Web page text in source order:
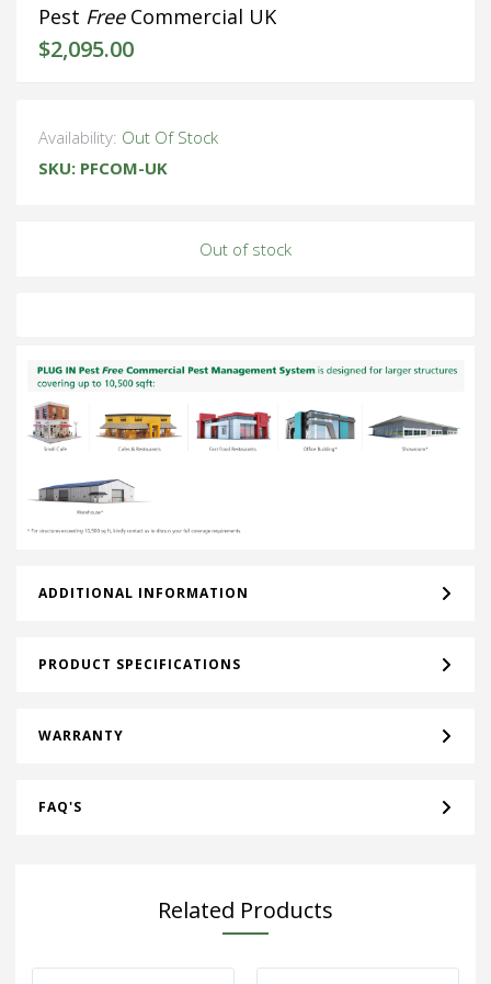
Pest FreeCommercial UK
$2,095.00
Availability: Out Of Stock
SKU: PFCOM-UK
Out of stock
ADDITIONAL INFORMATION
PRODUCT SPECIFICATIONS
WARRANTY
FAQ'S
Related Products